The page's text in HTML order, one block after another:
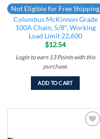
Not Eligible for Free Shipping
Columbus McKinnon Grade
100A Chain, 5/8″, Working
Load Limit 22,600
$12.54
Login to earn 13 Pointswith this
purchase.
ADD TO CART